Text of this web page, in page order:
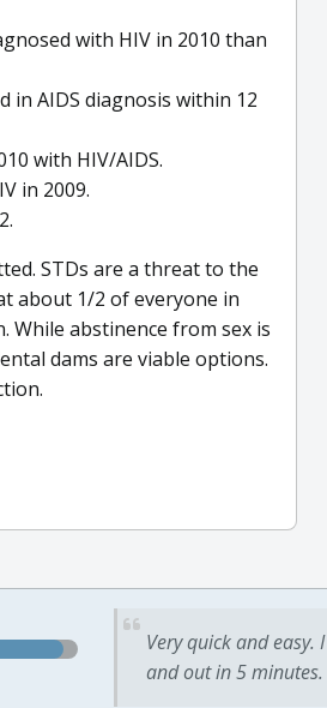
with HIV in 2010 than
in AIDS diagnosis within 12
with HIV/AIDS.
in 2009.
STDs are a threat to the
about 1/2 of everyone in
While abstinence from sex is
dams are viable options.
Very quick and
and out in 5